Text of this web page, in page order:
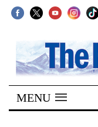
SECTIONS
Home
Kathmandu
MENU